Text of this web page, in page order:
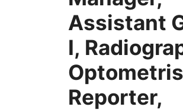
Assistant
I,
Reporter,